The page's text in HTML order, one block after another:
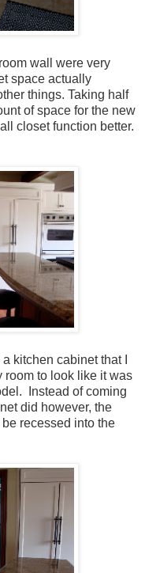
wall were very
space actually
things. Taking half
of space for the new
closet function better.
kitchen cabinet that I
room to look like it was
Instead of coming
did however, the
recessed into the